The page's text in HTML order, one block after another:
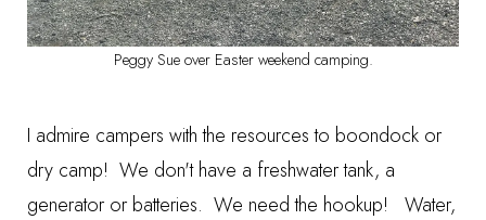
Peggy Sue over Easter weekend camping.
I admire campers with the resources to boondock or
dry camp! We don't have a freshwater tank, a
generator or batteries. We need the hookup! Water,